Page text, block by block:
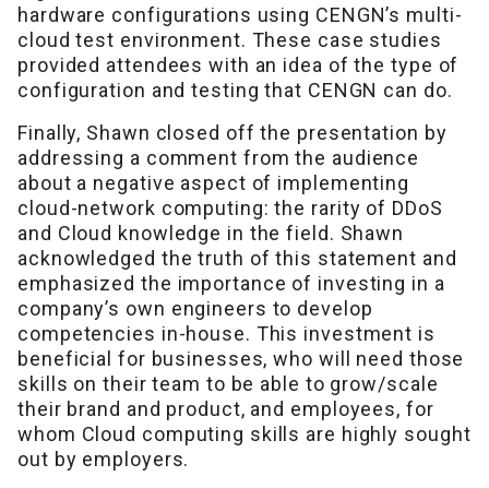
hardware configurations using CENGN’s multi-
cloud test environment. These case studies
provided attendees with an idea of the type of
configuration and testing that CENGN can do.
Finally, Shawn closed off the presentation by
addressing a comment from the audience
about a negative aspect of implementing
cloud-network computing: the rarity of DDoS
and Cloud knowledge in the field. Shawn
acknowledged the truth of this statement and
emphasized the importance of investing in a
company’s own engineers to develop
competencies in-house. This investment is
beneficial for businesses, who will need those
skills on their team to be able to grow/scale
their brand and product, and employees, for
whom Cloud computing skills are highly sought
out by employers.